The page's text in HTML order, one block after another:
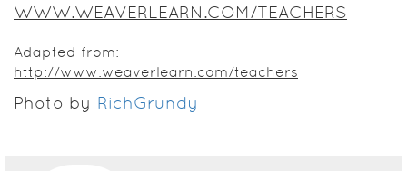
WWW.WEAVERLEARN.COM/TEACHERS
Adapted from:
http://www.weaverlearn.com/teachers
Photo by RichGrundy